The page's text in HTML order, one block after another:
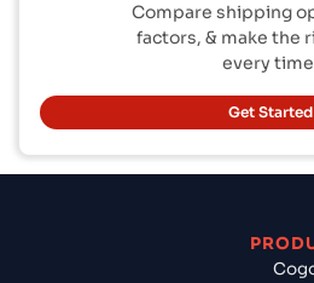
Compare shipping
factors, & make the
every
Get Started